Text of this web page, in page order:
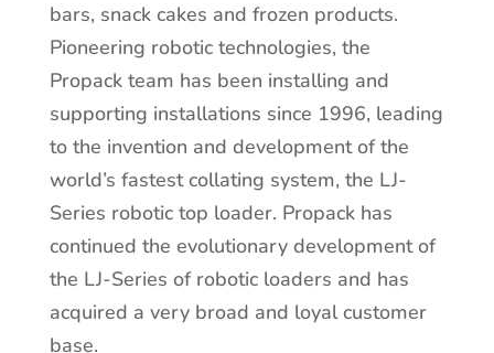
bars, snack cakes and frozen products.
Pioneering robotic technologies, the
Propack team has been installing and
supporting installations since 1996, leading
to the invention and development of the
world’s fastest collating system, the LJ-
Series robotic top loader. Propack has
continued the evolutionary development of
the LJ-Series of robotic loaders and has
acquired a very broad and loyal customer
base.